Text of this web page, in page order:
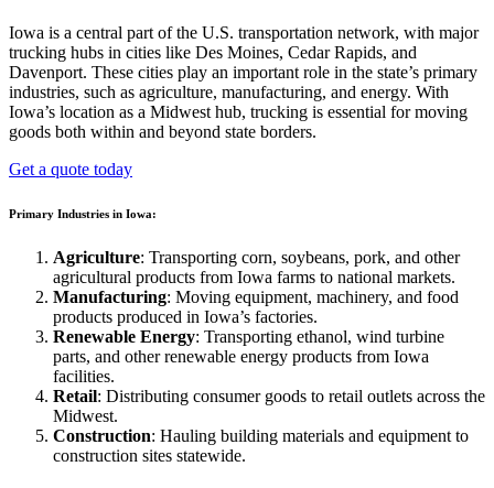
Iowa is a central part of the U.S. transportation network, with major
trucking hubs in cities like Des Moines, Cedar Rapids, and
Davenport. These cities play an important role in the state’s primary
industries, such as agriculture, manufacturing, and energy. With
Iowa’s location as a Midwest hub, trucking is essential for moving
goods both within and beyond state borders.
Get a quote today
Primary Industries in Iowa:
Agriculture: Transporting corn, soybeans, pork, and other
agricultural products from Iowa farms to national markets.
Manufacturing: Moving equipment, machinery, and food
products produced in Iowa’s factories.
Renewable Energy: Transporting ethanol, wind turbine
parts, and other renewable energy products from Iowa
facilities.
Retail: Distributing consumer goods to retail outlets across the
Midwest.
Construction: Hauling building materials and equipment to
construction sites statewide.